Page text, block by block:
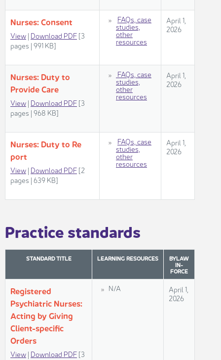
Nurses: Co​​​nsent​
View| Download PDF[3
pages | 991 KB]​
FAQs, case
studies,
other
resources​
April 1,
2026​
Nurses: Duty to
Provide​​ Care
View| Download PDF[3
pages | 968 KB]
FAQs, case
studies,
other
resources​
April 1,
2026
Nurses: Duty to Re​
port
View| Download ​PDF[2
pages | 639 KB]
FAQs, case
s​tudies,
other
resources​
April 1,
2026
Practice standards​
STANDARD TITLE LEARNING​ RESOURCES BYLAW
IN-
FORCE
Regis​​tered
Psychiatric Nurses: ​
Acting by Giving
Client-s​​pec​​ific
Orders
View​| Download PDF[3
​​​N/A
​​​April 1,
2026​​